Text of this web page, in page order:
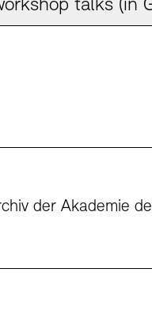
talks (in
der Akademie